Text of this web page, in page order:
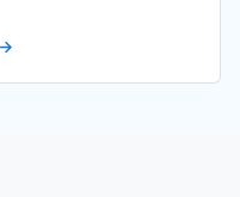
→